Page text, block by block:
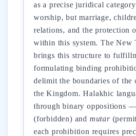
as a precise juridical
worship, but marriage,
relations, and the protection
within this system. The New
brings this structure to
formulating binding
delimit the boundaries of the
the Kingdom. Halakhic
through binary oppositions
(forbidden) and mutar
each prohibition requires